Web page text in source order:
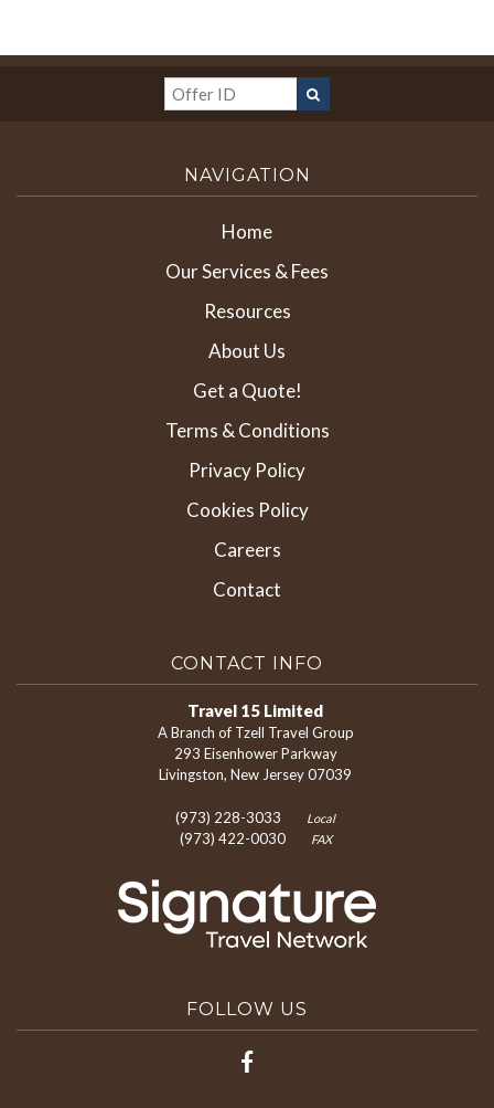
NAVIGATION
Home
Our Services & Fees
Resources
About Us
Get a Quote!
Terms & Conditions
Privacy Policy
Cookies Policy
Careers
Contact
CONTACT INFO
Travel 15 Limited
A Branch of Tzell Travel Group
293 Eisenhower Parkway
Livingston, New Jersey 07039
(973) 228-3033 Local
(973) 422-0030 FAX
FOLLOW US